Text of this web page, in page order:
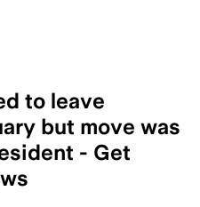
to leave
but move was
- Get